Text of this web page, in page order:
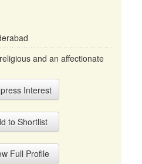
and an affectionate
Interest
to Shortlist
Full Profile